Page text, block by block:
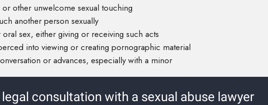
other unwelcome sexual touching
another person sexually
sex, either giving or receiving such acts
into viewing or creating pornographic material
or advances, especially with a minor
legal consultation with a sexual abuse lawyer